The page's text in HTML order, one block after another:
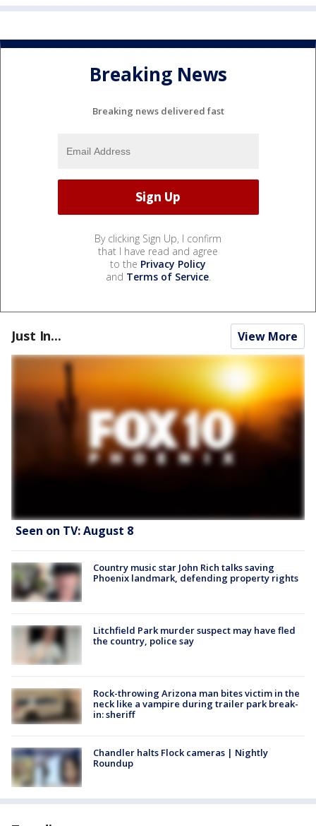
Breaking News
Breaking news delivered fast
By clicking Sign Up, I confirm
that I have read and agree
to the Privacy Policy
and Terms of Service.
Just In... View More
Seen on TV: August 8
Country music star John Rich talks saving
Phoenix landmark, defending property rights
Litchfield Park murder suspect may have fled
the country, police say
Rock-throwing Arizona man bites victim in the
neck like a vampire during trailer park break-
in: sheriff
Chandler halts Flock cameras | Nightly
Roundup